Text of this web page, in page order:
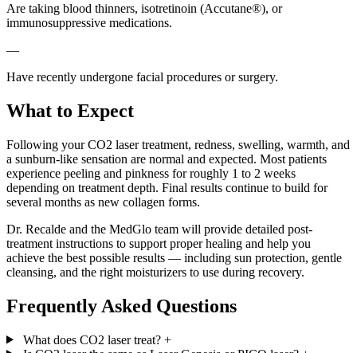
Are taking blood thinners, isotretinoin (Accutane®), or
immunosuppressive medications.
—
Have recently undergone facial procedures or surgery.
What to Expect
Following your CO2 laser treatment, redness, swelling, warmth, and
a sunburn-like sensation are normal and expected. Most patients
experience peeling and pinkness for roughly 1 to 2 weeks
depending on treatment depth. Final results continue to build for
several months as new collagen forms.
Dr. Recalde and the MedGlo team will provide detailed post-
treatment instructions to support proper healing and help you
achieve the best possible results — including sun protection, gentle
cleansing, and the right moisturizers to use during recovery.
Frequently Asked Questions
What does CO2 laser treat? +